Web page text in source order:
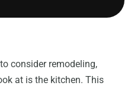
consider remodeling,
at is the kitchen. This